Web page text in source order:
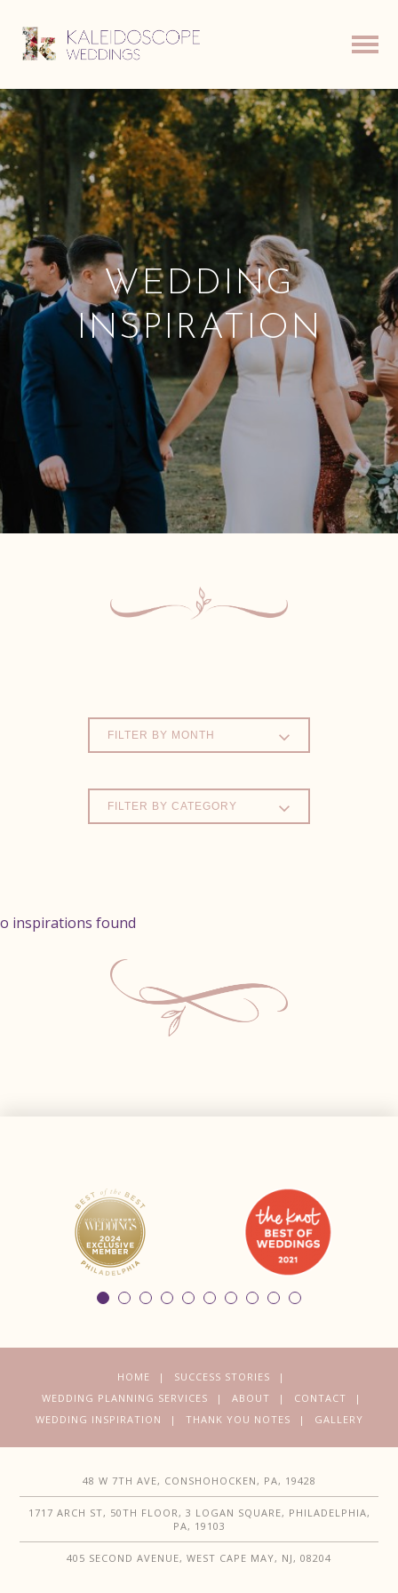
WEDDING
INSPIRATION
FILTER BY MONTH
FILTER BY CATEGORY
inspirations found
HOME
SUCCESS STORIES
WEDDING PLANNING SERVICES
ABOUT
CONTACT
WEDDING INSPIRATION
THANK YOU NOTES GALLERY
48 W 7TH AVE, CONSHOHOCKEN, PA, 19428
1717 ARCH ST, 50TH FLOOR, 3 LOGAN SQUARE, PHILADELPHIA,
PA, 19103
405 SECOND AVENUE, WEST CAPE MAY, NJ, 08204